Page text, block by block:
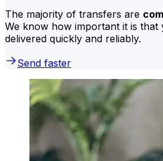
The majority of transfers are
We know how important it is that
delivered quickly and reliably.
Send faster